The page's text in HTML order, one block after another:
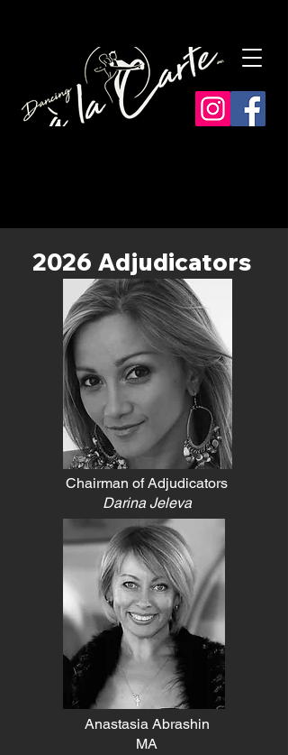
​2026 Adjudicators
Chairman of Adjudicators
​Darina Jeleva
Anastasia Abrashin
MA